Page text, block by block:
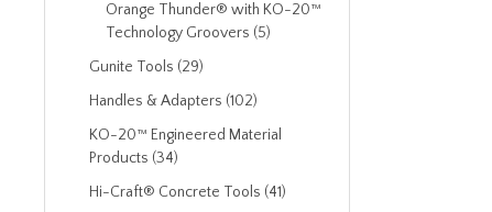
Orange Thunder® with KO-20™
Technology Groovers (5)
Gunite Tools (29)
Handles & Adapters (102)
KO-20™ Engineered Material
Products (34)
Hi-Craft® Concrete Tools (41)